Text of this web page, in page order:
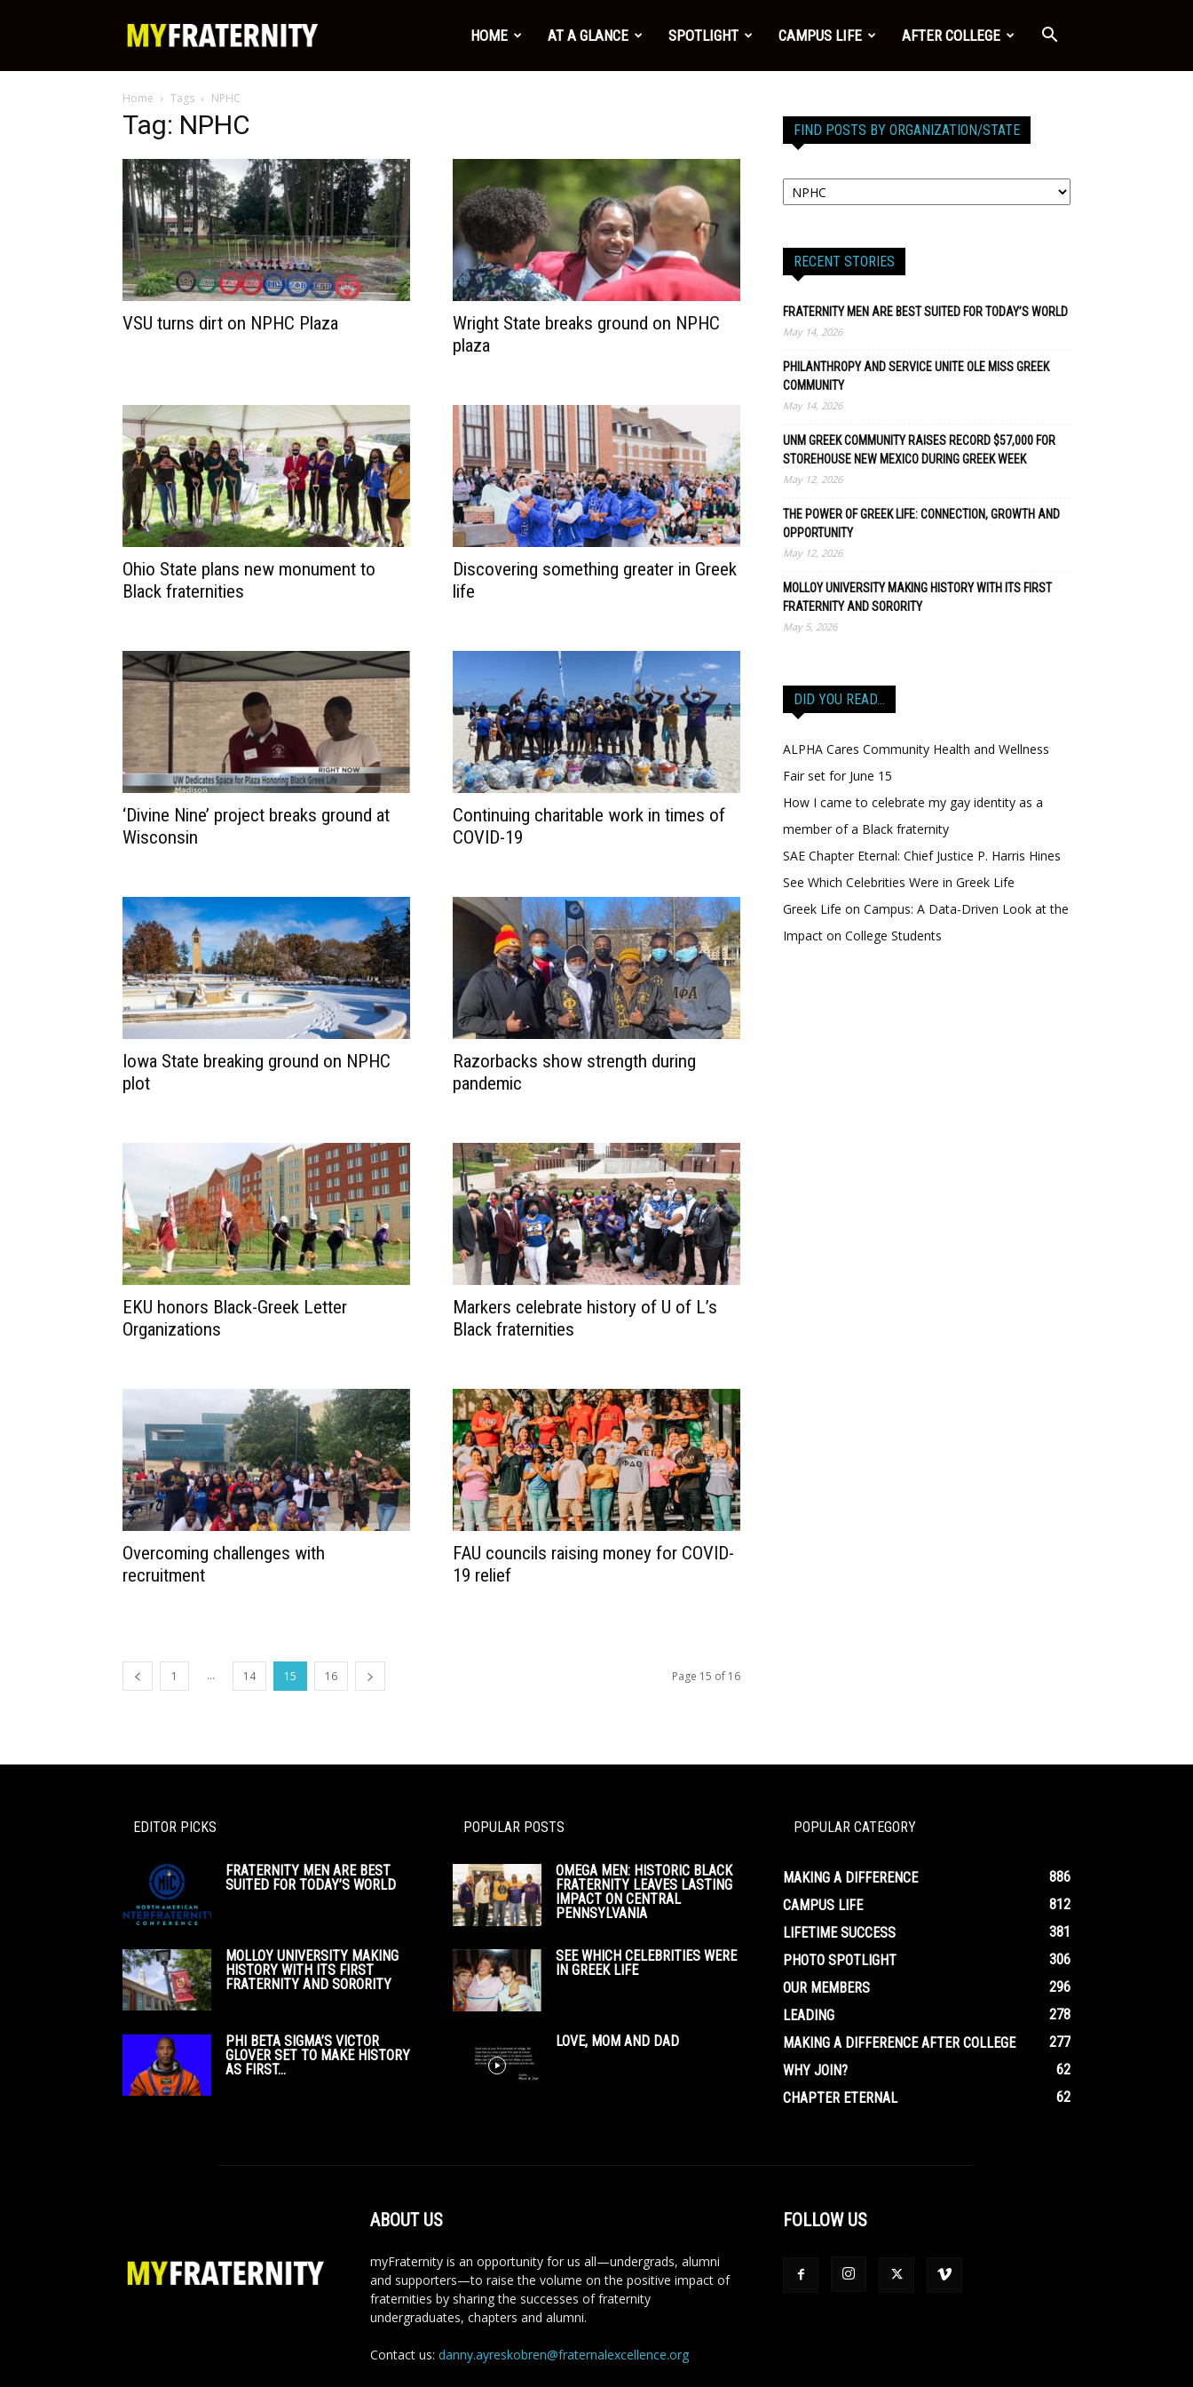
HOME AT A GLANCE SPOTLIGHT CAMPUS LIFE AFTER COLLEGE
Home Tags NPHC
Tag: NPHC
VSU turns dirt on NPHC Plaza
Wright State breaks ground on NPHC
plaza
Ohio State plans new monument to
Black fraternities
Discovering something greater in Greek
life
‘Divine Nine’ project breaks ground at
Wisconsin
Continuing charitable work in times of
COVID-19
Iowa State breaking ground on NPHC
plot
Razorbacks show strength during
pandemic
EKU honors Black-Greek Letter
Organizations
Markers celebrate history of U of L’s
Black fraternities
Overcoming challenges with
recruitment
FAU councils raising money for COVID-
19 relief
1 ... 14 15 16 Page 15 of 16
FIND POSTS BY ORGANIZATION/STATE
RECENT STORIES
FRATERNITY MEN ARE BEST SUITED FOR TODAY’S WORLD
May 14, 2026
PHILANTHROPY AND SERVICE UNITE OLE MISS GREEK
COMMUNITY
May 14, 2026
UNM GREEK COMMUNITY RAISES RECORD $57,000 FOR
STOREHOUSE NEW MEXICO DURING GREEK WEEK
May 12, 2026
THE POWER OF GREEK LIFE: CONNECTION, GROWTH AND
OPPORTUNITY
May 12, 2026
MOLLOY UNIVERSITY MAKING HISTORY WITH ITS FIRST
FRATERNITY AND SORORITY
May 5, 2026
DID YOU READ…
ALPHA Cares Community Health and Wellness
Fair set for June 15
How I came to celebrate my gay identity as a
member of a Black fraternity
SAE Chapter Eternal: Chief Justice P. Harris Hines
See Which Celebrities Were in Greek Life
Greek Life on Campus: A Data-Driven Look at the
Impact on College Students
EDITOR PICKS
FRATERNITY MEN ARE BEST
SUITED FOR TODAY’S WORLD
MOLLOY UNIVERSITY MAKING
HISTORY WITH ITS FIRST
FRATERNITY AND SORORITY
PHI BETA SIGMA’S VICTOR
GLOVER SET TO MAKE HISTORY
AS FIRST...
POPULAR POSTS
OMEGA MEN: HISTORIC BLACK
FRATERNITY LEAVES LASTING
IMPACT ON CENTRAL
PENNSYLVANIA
SEE WHICH CELEBRITIES WERE
IN GREEK LIFE
LOVE, MOM AND DAD
POPULAR CATEGORY
MAKING A DIFFERENCE
886
CAMPUS LIFE
812
LIFETIME SUCCESS
381
PHOTO SPOTLIGHT
306
OUR MEMBERS
296
LEADING
278
MAKING A DIFFERENCE AFTER COLLEGE
277
WHY JOIN?
62
CHAPTER ETERNAL
62
ABOUT US
myFraternity is an opportunity for us all—undergrads, alumni
and supporters—to raise the volume on the positive impact of
fraternities by sharing the successes of fraternity
undergraduates, chapters and alumni.
Contact us: danny.ayreskobren@fraternalexcellence.org
FOLLOW US